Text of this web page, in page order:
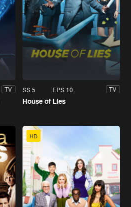
TV SS 5 EPS 10 TV
House of Lies
HD